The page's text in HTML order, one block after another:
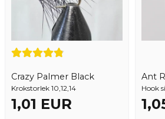
Crazy Palmer Black
Krokstorlek 10,12,14
1,01 EUR
Ant
Hook